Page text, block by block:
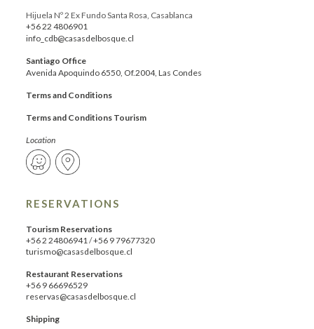
Restaurants
More
Hijuela Nº 2 Ex Fundo Santa Rosa, Casablanca
+56 22 4806901
info_cdb@casasdelbosque.cl
Santiago Office
Avenida Apoquindo 6550, Of.2004, Las Condes
Terms and Conditions
Terms and Conditions Tourism
Location
RESERVATIONS
Tourism Reservations
+56 2 24806941 /+56 9 79677320
turismo@casasdelbosque.cl
Restaurant Reservations
+56 9 66696529
reservas@casasdelbosque.cl
Shipping